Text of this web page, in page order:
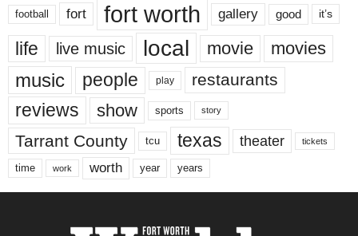
football fort fort worth gallery good it’s
life live music local movie movies
music people play restaurants
reviews show sports story
Tarrant County tcu texas theater tickets
time work worth year years